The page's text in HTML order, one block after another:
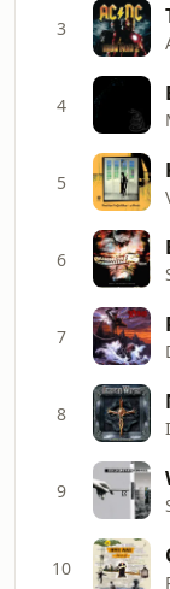
3
4
5
6
7
8
9
10